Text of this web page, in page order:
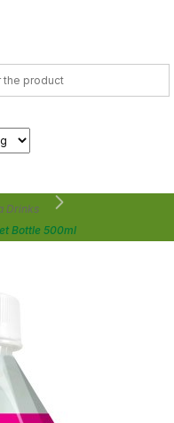
Drinks
Bottle 500ml